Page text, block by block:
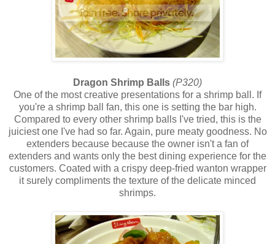
Dragon Shrimp Balls (P320)
One of the most creative presentations for a shrimp ball. If
you're a shrimp ball fan, this one is setting the bar high.
Compared to every other shrimp balls I've tried, this is the
juiciest one I've had so far. Again, pure meaty goodness. No
extenders because because the owner isn't a fan of
extenders and wants only the best dining experience for the
customers. Coated with a crispy deep-fried wanton wrapper
it surely compliments the texture of the delicate minced
shrimps.